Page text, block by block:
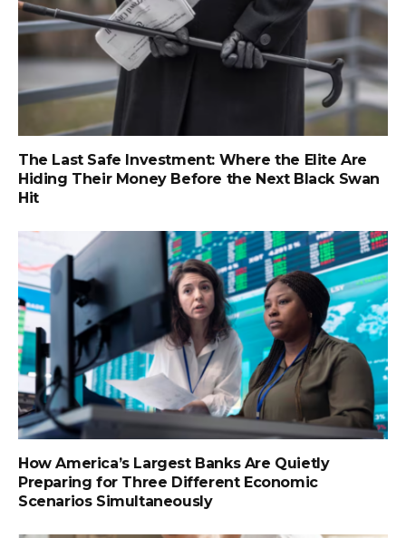
The Last Safe Investment: Where the Elite Are
Hiding Their Money Before the Next Black Swan
Hit
How America’s Largest Banks Are Quietly
Preparing for Three Different Economic
Scenarios Simultaneously